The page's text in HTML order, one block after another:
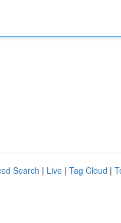
Search | Live | Tag Cloud |